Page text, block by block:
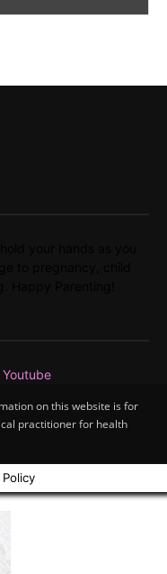
Youtube
on this website is for
practitioner for health